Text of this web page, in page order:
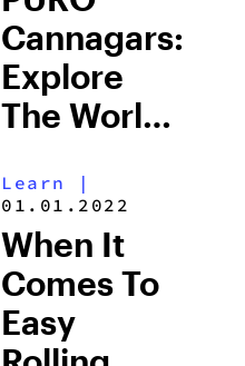
Cannagars:
Explore
The World
Learn
|
01.01.2022
When It
Comes To
Easy